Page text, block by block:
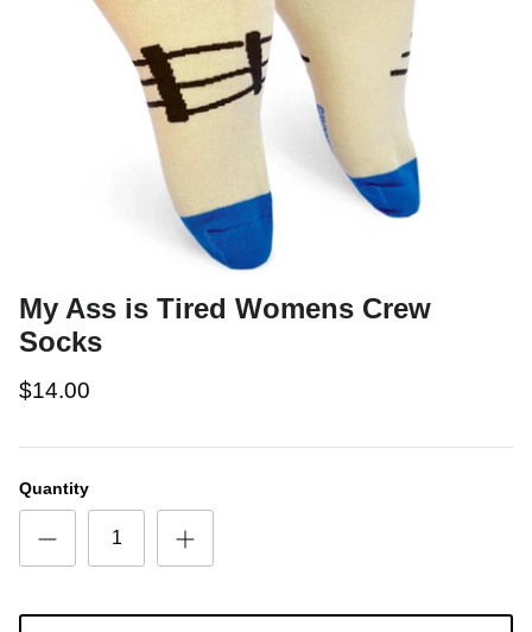
My Ass is Tired Womens Crew
Socks
$14.00
Quantity